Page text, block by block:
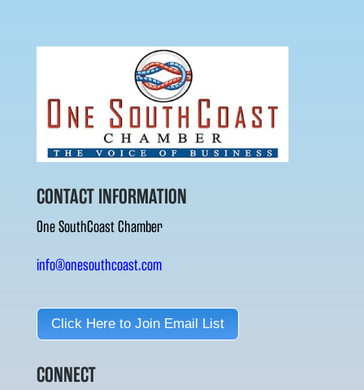
CONTACT INFORMATION
One SouthCoast Chamber
info@onesouthcoast.com
Click Here to Join Email List
CONNECT